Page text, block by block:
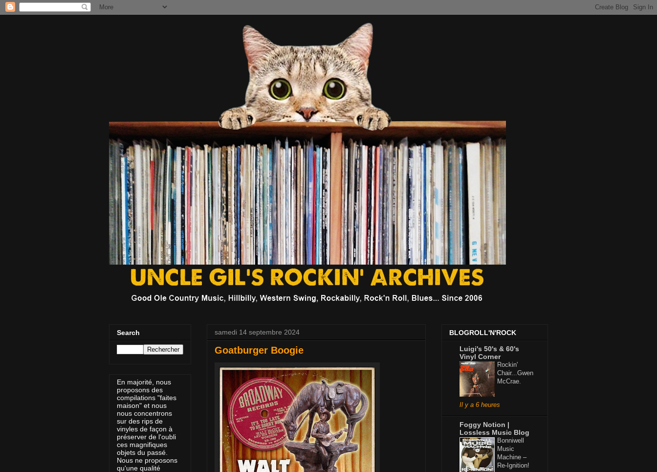
samedi 14 septembre 2024
Goatburger Boogie
Search
En majorité, nous
proposons des
compilations "faites
maison" et nous
nous concentrons
sur des rips de
vinyles de façon à
préserver de l'oubli
ces magnifiques
objets du passé.
Nous ne proposons
qu'une qualité
BLOGROLL'N'ROCK
Luigi's 50's & 60's
Vinyl Corner
Rockin'
Chair...Gwen
McCrae.
Il y a 6 heures
Foggy Notion |
Lossless Music Blog
Bonniwell
Music
Machine –
Re-Ignition!